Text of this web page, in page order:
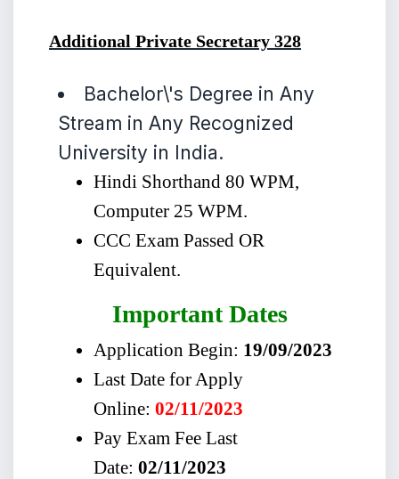
Additional Private Secretary 328
Bachelor\'s Degree in Any
Stream in Any Recognized
University in India.
Hindi Shorthand 80 WPM,
Computer 25 WPM.
CCC Exam Passed OR
Equivalent.
Important Dates
Application Begin: 19/09/2023
Last Date for Apply
Online: 02/11/2023
Pay Exam Fee Last
Date: 02/11/2023